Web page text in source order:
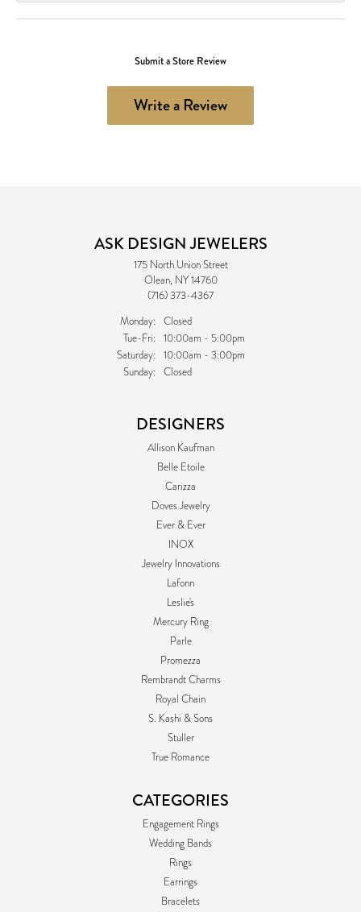
Submit a Store Review
Write a Review
ASK DESIGN JEWELERS
175 North Union Street
Olean, NY 14760
(716) 373-4367
Monday: Closed
Tue-Fri:Tuesday - Friday:
10:00am - 5:00pm
Saturday: 10:00am - 3:00pm
Sunday: Closed
DESIGNERS
Allison Kaufman
Belle Etoile
Carizza
Doves Jewelry
Ever & Ever
INOX
Jewelry Innovations
Lafonn
Leslie's
Mercury Ring
Parle
Promezza
Rembrandt Charms
Royal Chain
S. Kashi & Sons
Stuller
True Romance
CATEGORIES
Engagement Rings
Wedding Bands
Rings
Earrings
Bracelets